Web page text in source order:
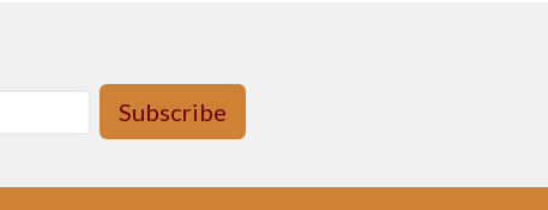
Subscribe